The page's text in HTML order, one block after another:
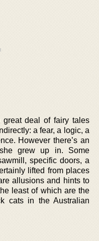
deal of fairy tales
a fear, a logic, a
However there’s an
grew up in. Some
specific doors, a
lifted from places
allusions and hints to
least of which are the
cats in the Australian